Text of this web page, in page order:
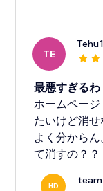
TE
最悪すぎるわ
ホームペー
たいけど消
よく分から
て消すの？
HD team